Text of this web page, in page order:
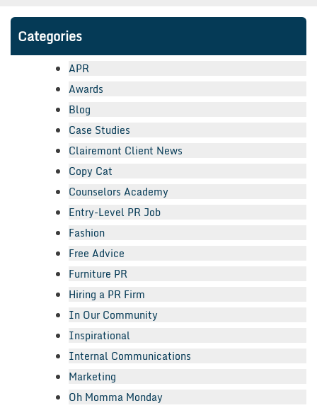
Categories
APR
Awards
Blog
Case Studies
Clairemont Client News
Copy Cat
Counselors Academy
Entry-Level PR Job
Fashion
Free Advice
Furniture PR
Hiring a PR Firm
In Our Community
Inspirational
Internal Communications
Marketing
Oh Momma Monday